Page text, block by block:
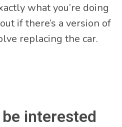
what you’re doing
if there’s a version of
replacing the car.
interested